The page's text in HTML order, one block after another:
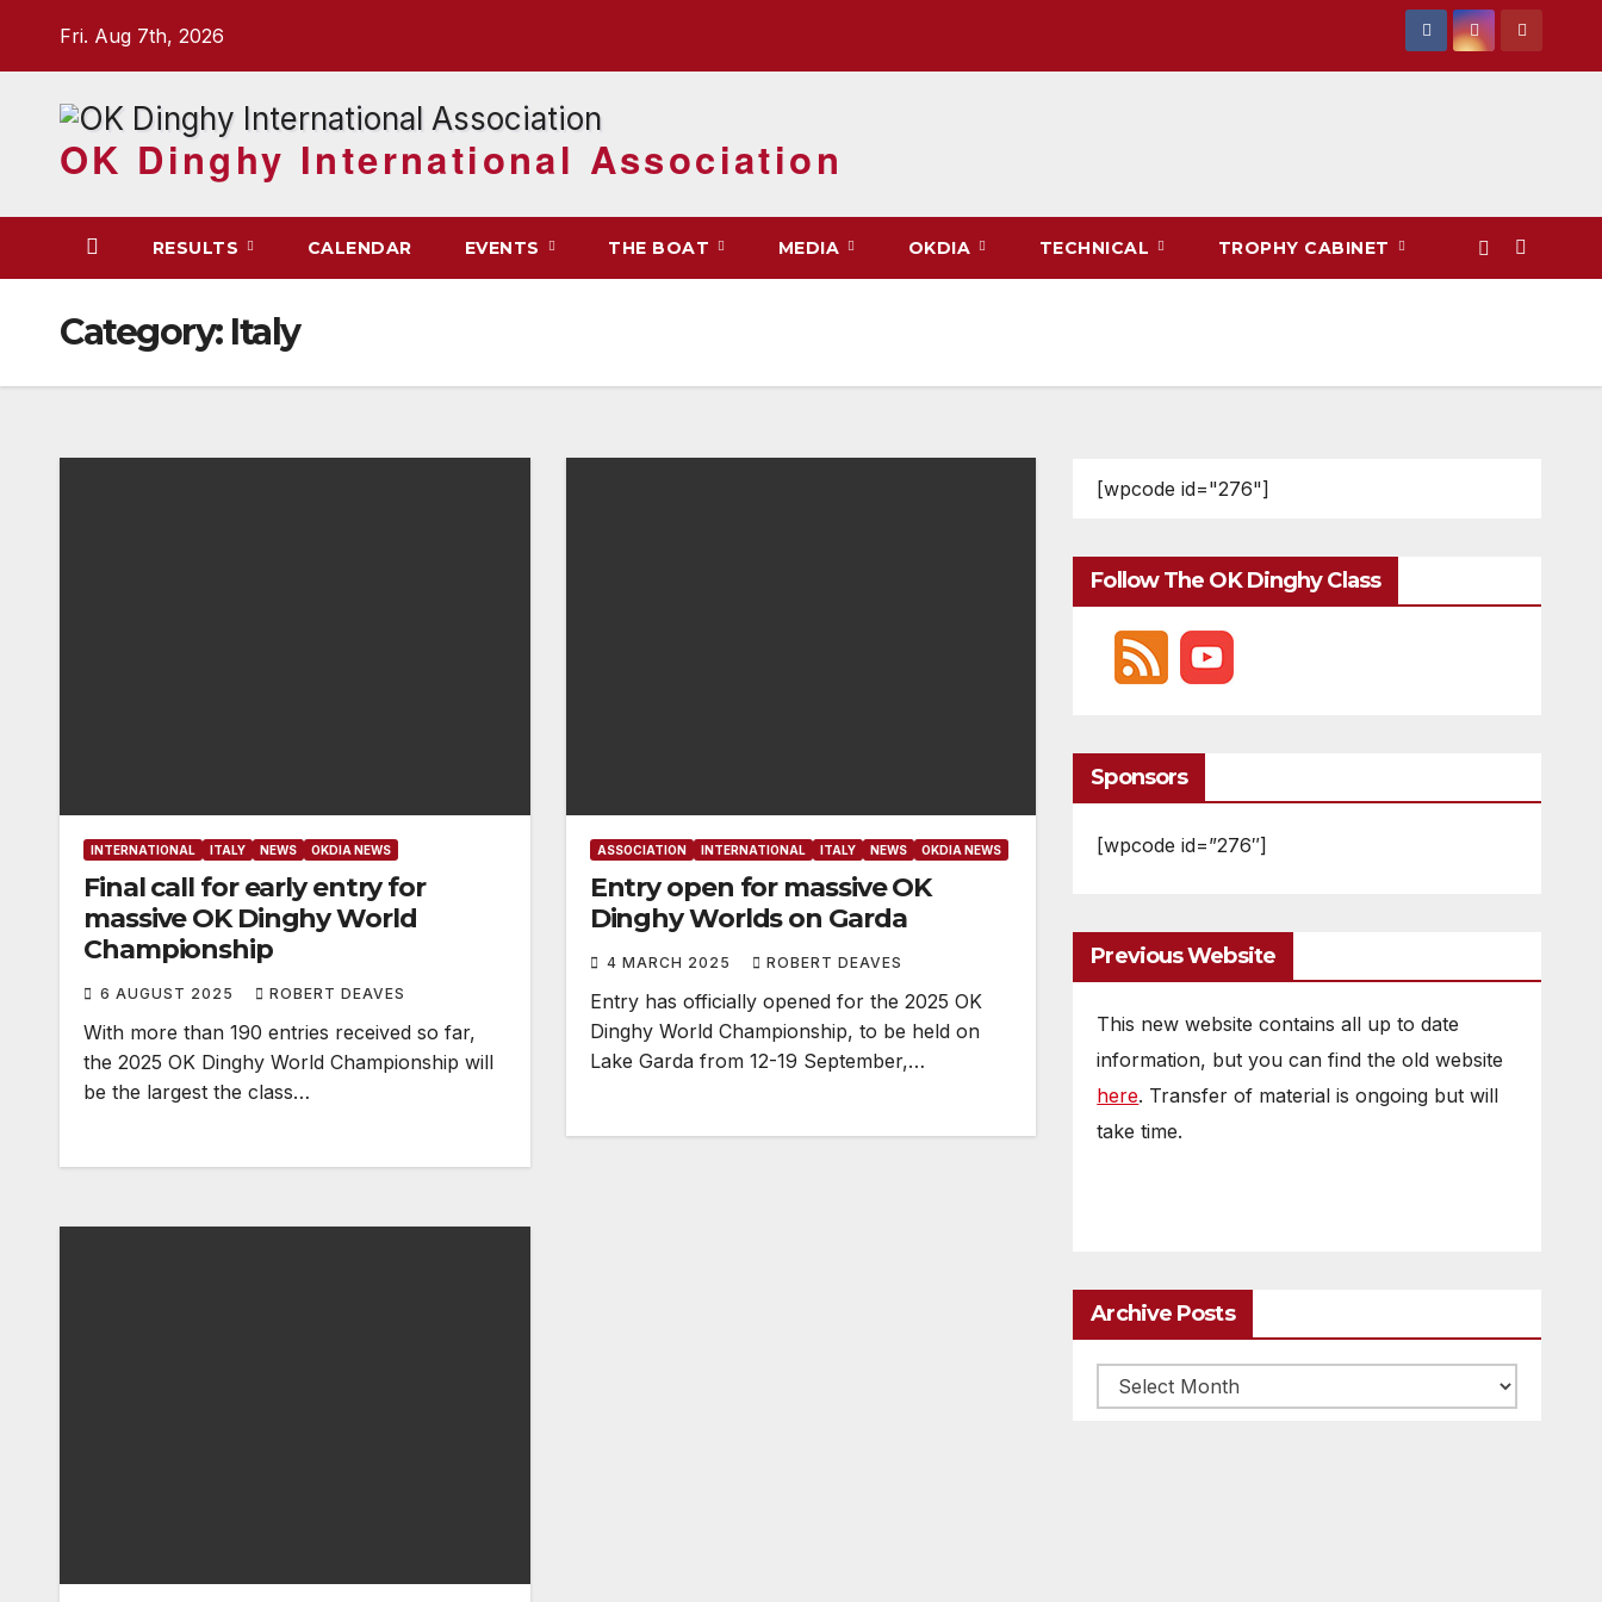
Fri. Aug 7th, 2026
OK Dinghy International Association
RESULTS CALENDAR EVENTS THE BOAT MEDIA OKDIA TECHNICAL TROPHY CABINET
Category: Italy
INTERNATIONAL ITALY NEWS OKDIA NEWS
Final call for early entry for
massive OK Dinghy World
Championship
6 AUGUST 2025 ROBERT DEAVES
With more than 190 entries received so far,
the 2025 OK Dinghy World Championship will
be the largest the class…
ASSOCIATION INTERNATIONAL ITALY NEWS OKDIA NEWS
Entry open for massive OK
Dinghy Worlds on Garda
4 MARCH 2025 ROBERT DEAVES
Entry has officially opened for the 2025 OK
Dinghy World Championship, to be held on
Lake Garda from 12-19 September,…
[wpcode id="276"]
Follow The OK Dinghy Class
Sponsors
[wpcode id=”276″]
Previous Website
This new website contains all up to date
information, but you can find the old website
here. Transfer of material is ongoing but will
take time.
Archive Posts
Archive
posts